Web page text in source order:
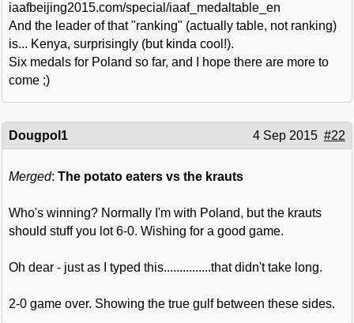
iaafbeijing2015.com/special/iaaf_medaltable_en
And the leader of that "ranking" (actually table, not ranking)
is... Kenya, surprisingly (but kinda cool!).
Six medals for Poland so far, and I hope there are more to
come ;)
Dougpol1 4 Sep 2015 #22
Merged: The potato eaters vs the krauts
Who's winning? Normally I'm with Poland, but the krauts
should stuff you lot 6-0. Wishing for a good game.
Oh dear - just as I typed this...............that didn't take long.
2-0 game over. Showing the true gulf between these sides.